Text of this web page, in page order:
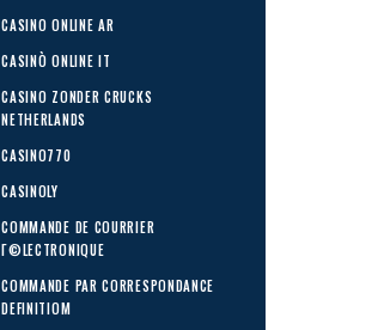
CASINO ONLINE AR
CASINÒ ONLINE IT
CASINO ZONDER CRUCKS
NETHERLANDS
CASINO770
CASINOLY
COMMANDE DE COURRIER
Г©LECTRONIQUE
COMMANDE PAR CORRESPONDANCE
DEFINITIOM